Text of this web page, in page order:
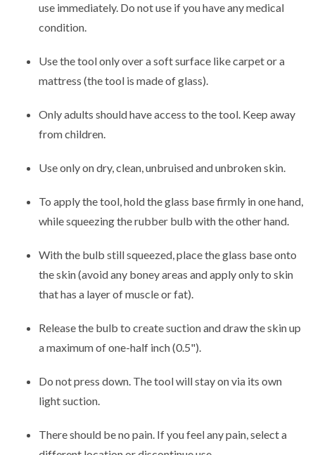
use immediately. Do not use if you have any medical
condition.
Use the tool only over a soft surface like carpet or a
mattress (the tool is made of glass).
Only adults should have access to the tool. Keep away
from children.
Use only on dry, clean, unbruised and unbroken skin.
To apply the tool, hold the glass base firmly in one hand,
while squeezing the rubber bulb with the other hand.
With the bulb still squeezed, place the glass base onto
the skin (avoid any boney areas and apply only to skin
that has a layer of muscle or fat).
Release the bulb to create suction and draw the skin up
a maximum of one-half inch (0.5").
Do not press down. The tool will stay on via its own
light suction.
There should be no pain. If you feel any pain, select a